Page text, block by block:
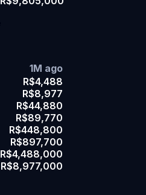
1M ago
R$4,488
R$8,977
R$44,880
R$89,770
R$448,800
R$897,700
R$4,488,000
R$8,977,000